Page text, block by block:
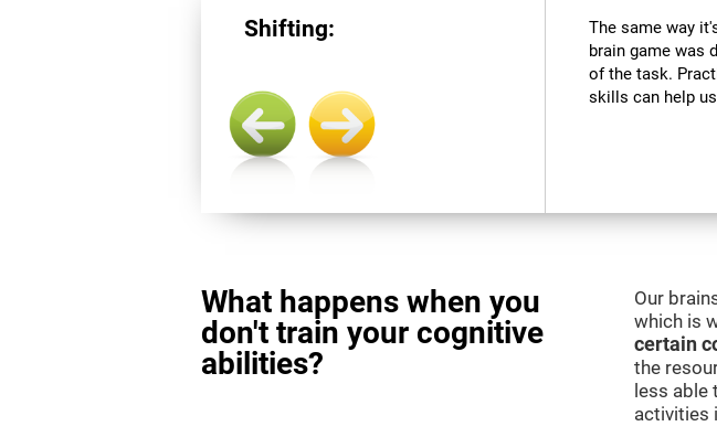
Shifting:
The same way
brain game was
of the task.
skills can help
What happens when you
don't train your cognitive
abilities?
Our
which is
certain
the
less
activities